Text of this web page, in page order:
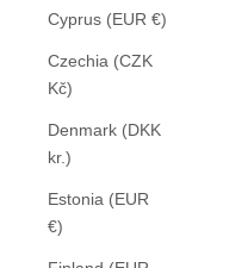
Cyprus (EUR €)
Czechia (CZK
Kč)
Denmark (DKK
kr.)
Estonia (EUR
€)